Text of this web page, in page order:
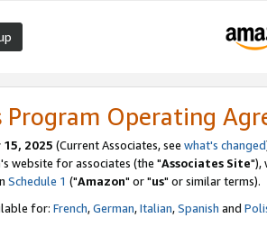
Program Operating
2025 (Current Associates, see what's changed
website for associates (the "Associates Site"),
Schedule 1 ("Amazon" or "us" or similar terms).
for: French,German,Italian,Spanish and